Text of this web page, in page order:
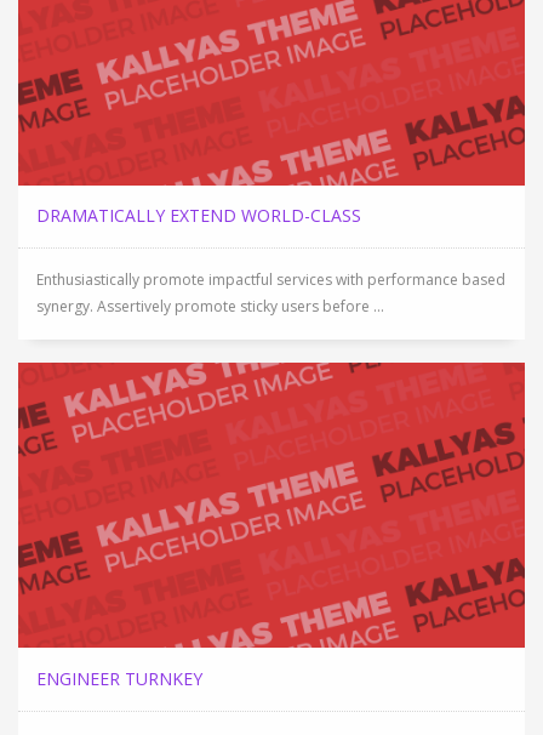
DRAMATICALLY EXTEND WORLD-CLASS
Enthusiastically promote impactful services with performance based
synergy. Assertively promote sticky users before ...
ENGINEER TURNKEY